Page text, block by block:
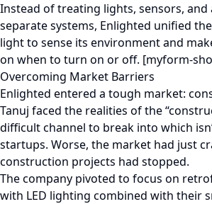
Instead of treating lights, sensors, and
separate systems, Enlighted unified
light to sense its environment and
on when to turn on or off. [myform-
Overcoming Market Barriers
Enlighted entered a tough market:
Tanuj faced the realities of the
difficult channel to break into which
startups. Worse, the market had just
construction projects had stopped.
The company pivoted to focus on
with LED lighting combined with their